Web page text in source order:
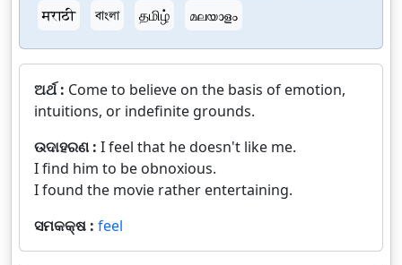
मराठी
বাংলা தமிழ் മലയാളം
ଅର୍ଥ : Come to believe on the basis of emotion,
intuitions, or indefinite grounds.
ଉଦାହରଣ : I feel that he doesn't like me.
I find him to be obnoxious.
I found the movie rather entertaining.
ସମକକ୍ଷ : feel